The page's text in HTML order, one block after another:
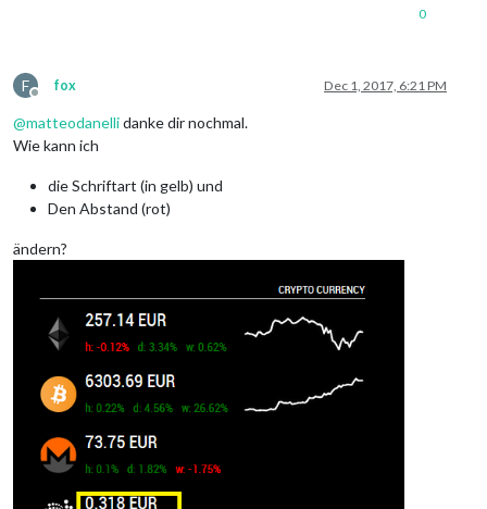
0
F
Offline
fox Dec 1, 2017, 6:21 PM
@matteodanellidanke dir nochmal.
Wie kann ich
die Schriftart (in gelb) und
Den Abstand (rot)
ändern?